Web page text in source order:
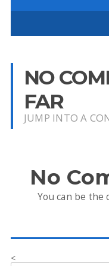
NO
FAR
JUMP INTO A
No
You can be the
<